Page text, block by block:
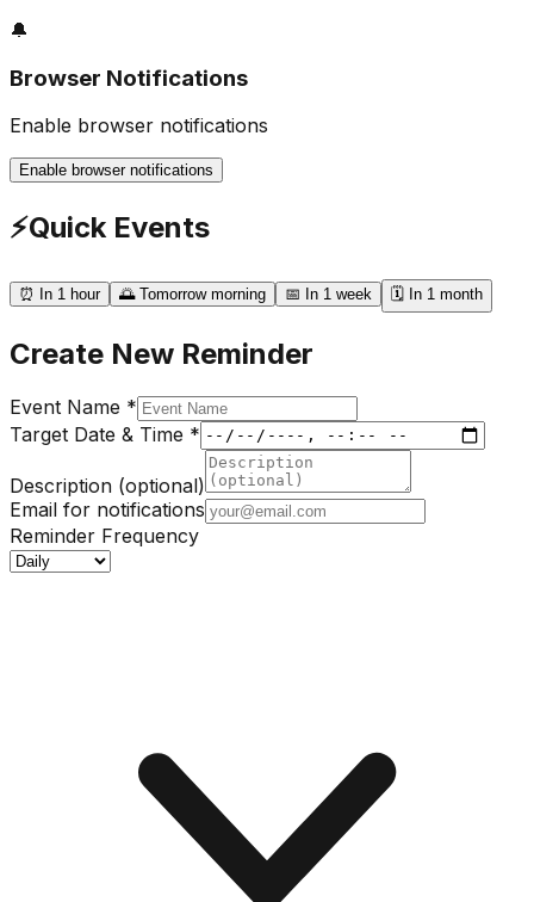
🔔
Browser Notifications
Enable browser notifications
Enable browser notifications
⚡Quick Events
⏰ In 1 hour 🌅 Tomorrow morning 📅 In 1 week 🗓️ In 1 month
Create New Reminder
Event Name *
Target Date & Time *
Description (optional)
Email for notifications
Reminder Frequency